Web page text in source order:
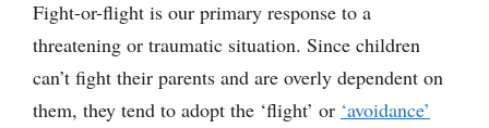
Fight-or-flight is our primary response to a
threatening or traumatic situation. Since children
can’t fight their parents and are overly dependent on
them, they tend to adopt the ‘flight’ or ‘avoidance’